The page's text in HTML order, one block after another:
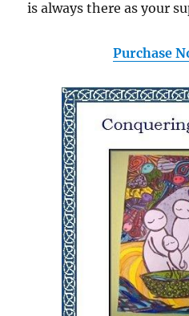
is always there as your
Purchase